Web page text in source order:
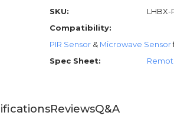
SKU:
LHBX-
Compatibility:
PIR Sensor & Microwave Sensor
Spec Sheet:
ReviewsQ&A